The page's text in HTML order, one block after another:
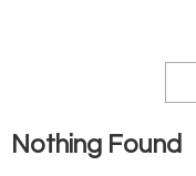
Nothing Found